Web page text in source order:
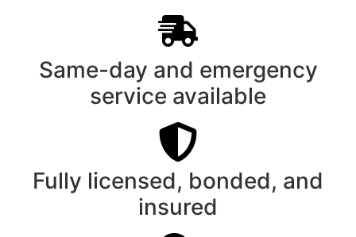
Same-day and emergency
service available
Fully licensed, bonded, and
insured